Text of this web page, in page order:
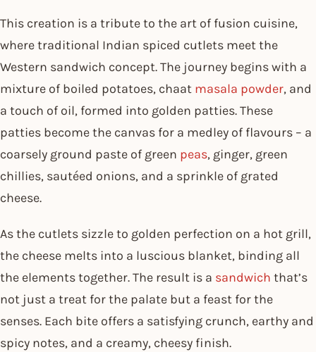
This creation is a tribute to the art of fusion cuisine,
where traditional Indian spiced cutlets meet the
Western sandwich concept. The journey begins with a
mixture of boiled potatoes, chaat masala powder, and
a touch of oil, formed into golden patties. These
patties become the canvas for a medley of flavours – a
coarsely ground paste of green peas, ginger, green
chillies, sautéed onions, and a sprinkle of grated
cheese.
As the cutlets sizzle to golden perfection on a hot grill,
the cheese melts into a luscious blanket, binding all
the elements together. The result is a sandwich that’s
not just a treat for the palate but a feast for the
senses. Each bite offers a satisfying crunch, earthy and
spicy notes, and a creamy, cheesy finish.